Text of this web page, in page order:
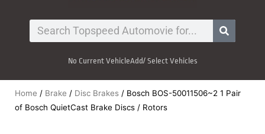
Search
No Current VehicleAdd/ Select Vehicles
Home / Brake / Disc Brakes / Bosch BOS-50011506~2 1 Pair
of Bosch QuietCast Brake Discs / Rotors